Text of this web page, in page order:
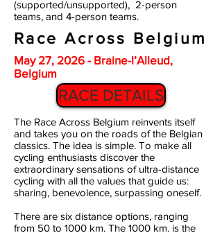
Race Across Belgium
May 27, 2026 - Braine-l’Alleud,
Belgium
RACE DETAILS
The Race Across Belgium reinvents itself
and takes you on the roads of the Belgian
classics. The idea is simple. To make all
cycling enthusiasts discover the
extraordinary sensations of ultra-distance
cycling with all the values that guide us:
sharing, benevolence, surpassing oneself.
There are six distance options, ranging
from 50 to 1000 km. The 1000 km. is the
(supported/unsupported), 2-person
teams, and 4-person teams.